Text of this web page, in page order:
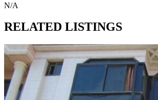
N/A
RELATED LISTINGS